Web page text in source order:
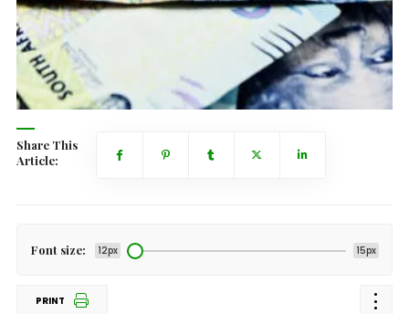
Share This
Article:
Font size: 12px 15px
PRINT